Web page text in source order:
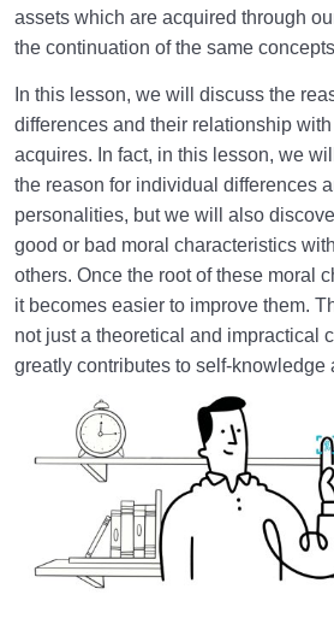
How Does Humanology Help Us
Problems?
Reasons for Proving Resurrection |
beyond the World?
Characteristics of the Hereafter |
Realm after Death
and the Hereafter
Differences between the World and
and Their Superiorities
How Disbelief or Belief in the
Lifestyle
How Can We Endure Hardships with
Enjoyment?
What Causes Sadness, and How to
assets which are acquired through
the continuation of the same
In this lesson, we will discuss the
differences and their relationship
acquires. In fact, in this lesson, we
the reason for individual differences
personalities, but we will also
good or bad moral characteristics
others. Once the root of these moral
it becomes easier to improve them.
not just a theoretical and impractical
greatly contributes to self-knowledge